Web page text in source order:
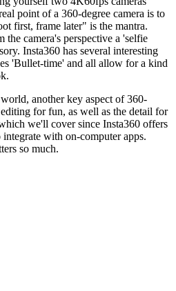
point of a 360-degree camera is to
first, frame later" is the mantra.
the camera's perspective a 'selfie
Insta360 has several interesting
'Bullet-time' and all allow for a kind
another key aspect of 360-
for fun, as well as the detail for
we'll cover since Insta360 offers
with on-computer apps.
so much.